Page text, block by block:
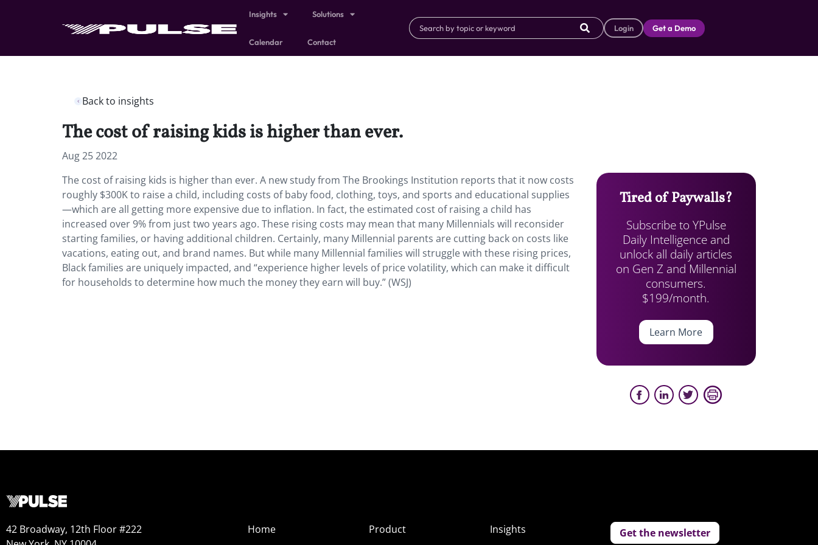
Insights Solutions
Calendar Contact
Login Get a Demo
Back to insights
The cost of raising kids is higher than ever.
Aug 25 2022
The cost of raising kids is higher than ever. A new study from The Brookings Institution reports that it now costs
roughly $300K to raise a child, including costs of baby food, clothing, toys, and sports and educational supplies
—which are all getting more expensive due to inflation. In fact, the estimated cost of raising a child has
increased over 9% from just two years ago. These rising costs may mean that many Millennials will reconsider
starting families, or having additional children. Certainly, many Millennial parents are cutting back on costs like
vacations, eating out, and brand names. But while many Millennial families will struggle with these rising prices,
Black families are uniquely impacted, and “experience higher levels of price volatility, which can make it difficult
for households to determine how much the money they earn will buy.” (WSJ)
Tired of Paywalls?
Subscribe to YPulse
Daily Intelligence and
unlock all daily articles
on Gen Z and Millennial
consumers.
$199/month.
Learn More
42 Broadway, 12th Floor #222
Home
Product
Insights
Get the newsletter